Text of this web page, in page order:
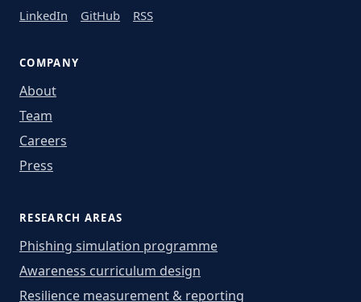
LinkedIn GitHub RSS
COMPANY
About
Team
Careers
Press
RESEARCH AREAS
Phishing simulation programme
Awareness curriculum design
Resilience measurement & reporting